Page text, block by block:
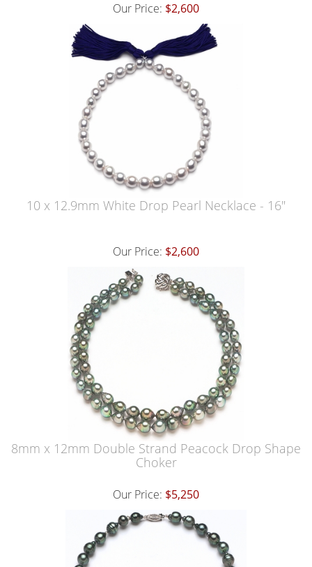
Our Price: $2,600
10 x 12.9mm White Drop Pearl Necklace - 16"
Our Price: $2,600
8mm x 12mm Double Strand Peacock Drop Shape
Choker
Our Price: $5,250